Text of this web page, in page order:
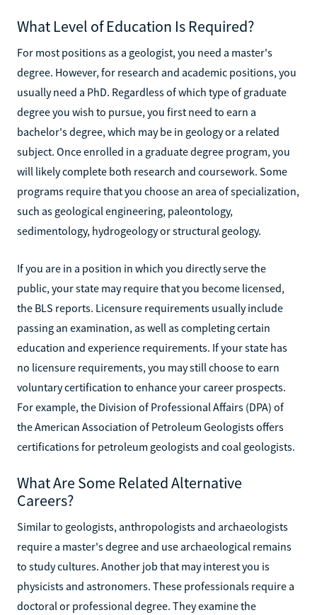
What Level of Education Is Required?
For most positions as a geologist, you need a master's
degree. However, for research and academic positions, you
usually need a PhD. Regardless of which type of graduate
degree you wish to pursue, you first need to earn a
bachelor's degree, which may be in geology or a related
subject. Once enrolled in a graduate degree program, you
will likely complete both research and coursework. Some
programs require that you choose an area of specialization,
such as geological engineering, paleontology,
sedimentology, hydrogeology or structural geology.
If you are in a position in which you directly serve the
public, your state may require that you become licensed,
the BLS reports. Licensure requirements usually include
passing an examination, as well as completing certain
education and experience requirements. If your state has
no licensure requirements, you may still choose to earn
voluntary certification to enhance your career prospects.
For example, the Division of Professional Affairs (DPA) of
the American Association of Petroleum Geologists offers
certifications for petroleum geologists and coal geologists.
What Are Some Related Alternative
Careers?
Similar to geologists, anthropologists and archaeologists
require a master's degree and use archaeological remains
to study cultures. Another job that may interest you is
physicists and astronomers. These professionals require a
doctoral or professional degree. They examine the